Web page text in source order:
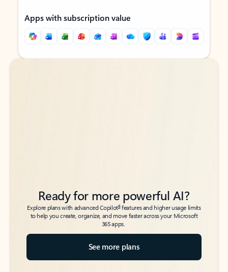
Apps with subscription value
Back to tabs
Back to tabs
Ready for more powerful AI?
Explore plans with advanced Copilot6features and higher usage limits
to help you create, organize, and move faster across your Microsoft
365 apps.
See more plans